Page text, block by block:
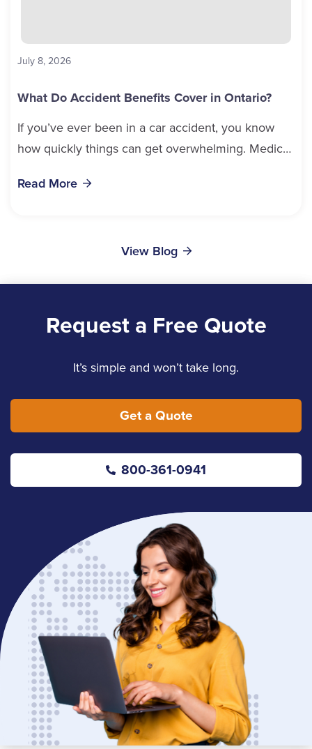
July 8, 2026
What Do Accident Benefits Cover in Ontario?
If you’ve ever been in a car accident, you know
how quickly things can get overwhelming. Medical
Read More
View Blog
Request a Free Quote
It’s simple and won’t take long.
Get a Quote
800-361-0941